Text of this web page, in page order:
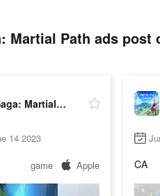
Martial Path ads post
Kung Fu Saga: Martial Path
14 2023
game Apple CA